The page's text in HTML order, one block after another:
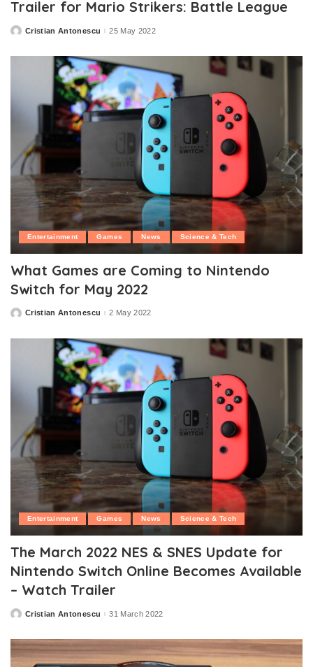
Trailer for Mario Strikers: Battle League
PostedCristian Antonescu 25 May 2022
Entertainment Games News Science & Tech
What Games are Coming to Nintendo
Switch for May 2022
PostedCristian Antonescu 2 May 2022
Entertainment Games News Science & Tech
The March 2022 NES & SNES Update for
Nintendo Switch Online Becomes Available
– Watch Trailer
PostedCristian Antonescu 31 March 2022